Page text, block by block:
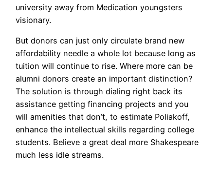
university away from Medication youngsters
visionary.
But donors can just only circulate brand new
affordability needle a whole lot because long as
tuition will continue to rise. Where more can be
alumni donors create an important distinction?
The solution is through dialing right back its
assistance getting financing projects and you
will amenities that don’t, to estimate Poliakoff,
enhance the intellectual skills regarding college
students. Believe a great deal more Shakespeare
much less idle streams.